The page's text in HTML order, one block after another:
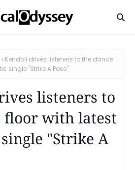
Kendoll drives listeners to the dance
single "Strike A Pose"
listeners to
floor with latest
"Strike A